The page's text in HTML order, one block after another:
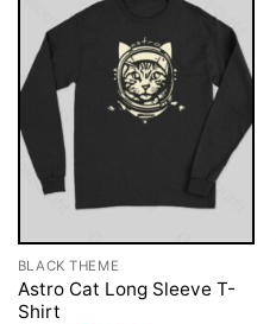
BLACK THEME
Astro Cat Long Sleeve T-
Shirt